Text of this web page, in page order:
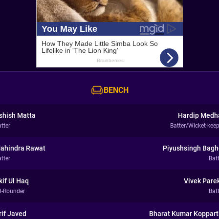
BENCH
Matta Hardip
Batter/Wicket-
Rawat Piyushsingh
Ul Haq
Rounder
Vivek
Javed Bharat Kumar